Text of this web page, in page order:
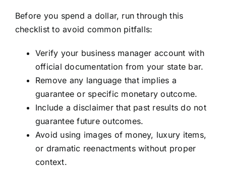
Before you spend a dollar, run through this
checklist to avoid common pitfalls:
Verify your business manager account with
official documentation from your state bar.
Remove any language that implies a
guarantee or specific monetary outcome.
Include a disclaimer that past results do not
guarantee future outcomes.
Avoid using images of money, luxury items,
or dramatic reenactments without proper
context.